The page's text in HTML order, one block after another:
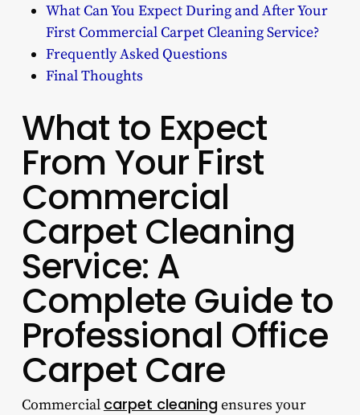
What Can You Expect During and After Your
First Commercial Carpet Cleaning Service?
Frequently Asked Questions
Final Thoughts
What to Expect
From Your First
Commercial
Carpet Cleaning
Service: A
Complete Guide to
Professional Office
Carpet Care
Commercial carpet cleaningensures your